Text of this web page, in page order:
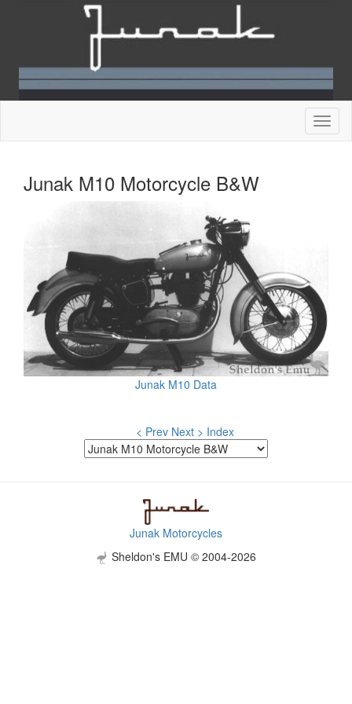
Junak M10 Motorcycle B&W
Junak M10 Data
< Prev Next > Index
Junak Motorcycles
Sheldon's EMU © 2004-2026